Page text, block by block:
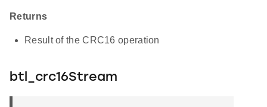
Returns
Result of the CRC16 operation
btl_crc16Stream